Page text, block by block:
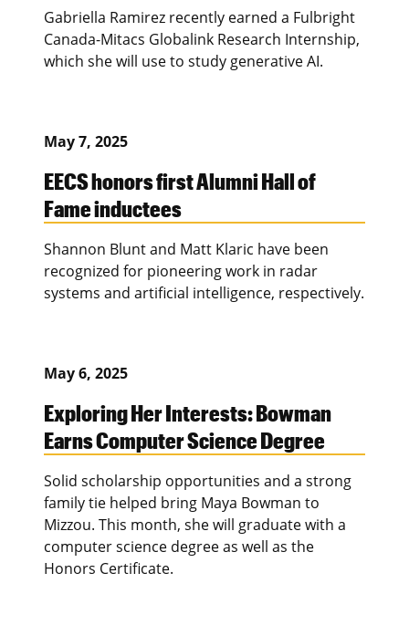
Gabriella Ramirez recently earned a Fulbright
Canada-Mitacs Globalink Research Internship,
which she will use to study generative AI.
May 7, 2025
EECS honors first Alumni Hall of
Fame inductees
Shannon Blunt and Matt Klaric have been
recognized for pioneering work in radar
systems and artificial intelligence, respectively.
May 6, 2025
Exploring Her Interests: Bowman
Earns Computer Science Degree
Solid scholarship opportunities and a strong
family tie helped bring Maya Bowman to
Mizzou. This month, she will graduate with a
computer science degree as well as the
Honors Certificate.